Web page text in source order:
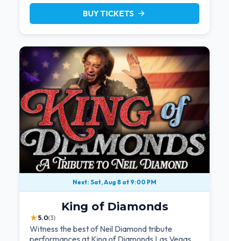
BUY TICKETS arrow_forward
Next: Sat, Aug 8 at 9:00 PM
King of Diamonds
★5.0(3)
Witness the best of Neil Diamond tribute